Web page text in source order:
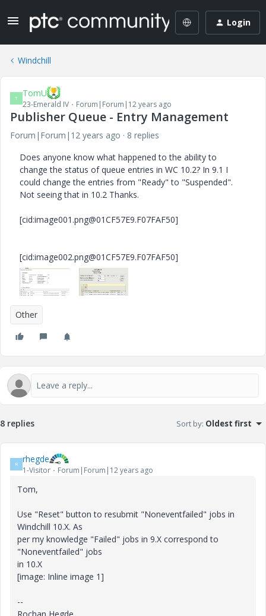
Login
Windchill
T TomU
23-Emerald IV Forum|Forum|12 years ago
Publisher Queue - Entry Management
Forum|Forum|12 years ago
8 replies
Does anyone know what happened to the ability to
change the status of queue entries in WC 10.2? In 9.1 I
could change the entries from "Ready" to "Suspended".
Not seeing that in 10.2 Thanks.
[cid:image001.png@01CF57E9.F07FAF50]
[cid:image002.png@01CF57E9.F07FAF50]
Other
8 replies Sort by: Oldest first
R rhegde
1-Visitor Forum|Forum|12 years ago
Tom,
Use "Reset" button to resubmit "Noneventfailed" jobs in
Windchill 10.X. As
per my knowledge "Failed" jobs in 9.X correspond to
"Noneventfailed" jobs
in 10.X
[image: Inline image 1]
--